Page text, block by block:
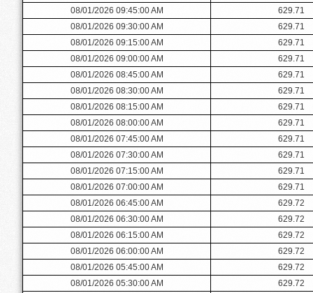
08/01/2026 09:45:00 AM
629.71
08/01/2026 09:30:00 AM
629.71
08/01/2026 09:15:00 AM
629.71
08/01/2026 09:00:00 AM
629.71
08/01/2026 08:45:00 AM
629.71
08/01/2026 08:30:00 AM
629.71
08/01/2026 08:15:00 AM
629.71
08/01/2026 08:00:00 AM
629.71
08/01/2026 07:45:00 AM
629.71
08/01/2026 07:30:00 AM
629.71
08/01/2026 07:15:00 AM
629.71
08/01/2026 07:00:00 AM
629.71
08/01/2026 06:45:00 AM
629.72
08/01/2026 06:30:00 AM
629.72
08/01/2026 06:15:00 AM
629.72
08/01/2026 06:00:00 AM
629.72
08/01/2026 05:45:00 AM
629.72
08/01/2026 05:30:00 AM
629.72